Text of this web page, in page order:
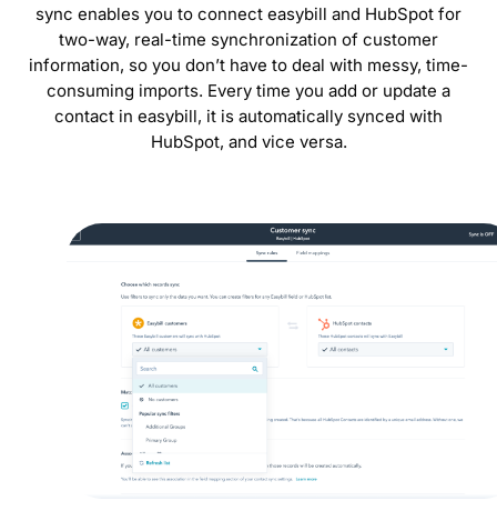
sync enables you to connect easybill and HubSpot for
two-way, real-time synchronization of customer
information, so you don’t have to deal with messy, time-
consuming imports. Every time you add or update a
contact in easybill, it is automatically synced with
HubSpot, and vice versa.